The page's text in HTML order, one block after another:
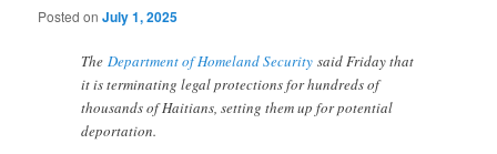
Posted onJuly 1, 2025
TheDepartment of Homeland Security said Friday that
it is terminating legal protections for hundreds of
thousands of Haitians, setting them up for potential
deportation.